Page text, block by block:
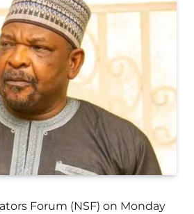
Forum (NSF) on Monday